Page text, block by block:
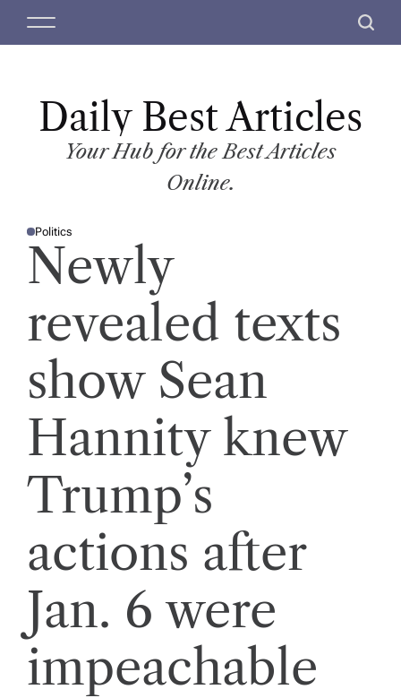
M
S
c
Daily Best Articles
Your Hub for the Best Articles
Online.
P
O
E
N
Politics
Newly
revealed texts
show Sean
Hannity knew
Trump’s
actions after
Jan. 6 were
impeachable